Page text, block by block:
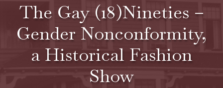
The Gay (18)Nineties –
Gender Nonconformity,
a Historical Fashion
Show